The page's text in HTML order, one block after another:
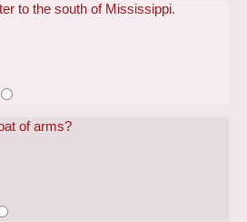
to the south of Mississippi.
of arms?